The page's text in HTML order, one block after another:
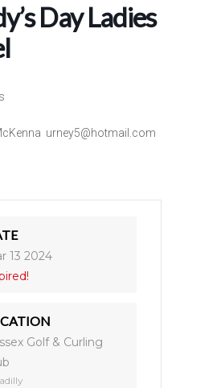
Day Ladies
urney5@hotmail.com
13 2024
Golf & Curling